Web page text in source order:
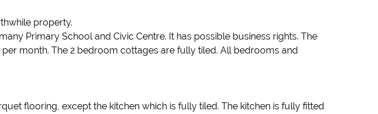
property.
Primary School and Civic Centre. It has possible business rights. The
month. The 2 bedroom cottages are fully tiled. All bedrooms and
flooring, except the kitchen which is fully tiled. The kitchen is fully fitted